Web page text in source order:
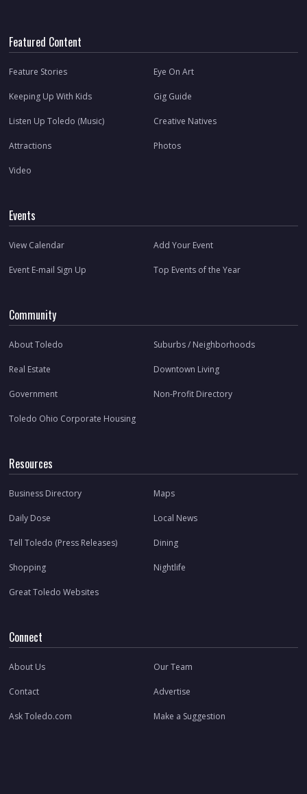
Featured Content
Feature Stories Eye On Art
Keeping Up With Kids Gig Guide
Listen Up Toledo (Music) Creative Natives
Attractions Photos
Video
Events
View Calendar Add Your Event
Event E-mail Sign Up Top Events of the Year
Community
About Toledo Suburbs / Neighborhoods
Real Estate Downtown Living
Government Non-Profit Directory
Toledo Ohio Corporate Housing
Resources
Business Directory Maps
Daily Dose Local News
Tell Toledo (Press Releases) Dining
Shopping Nightlife
Great Toledo Websites
Connect
About Us Our Team
Contact Advertise
Ask Toledo.com Make a Suggestion